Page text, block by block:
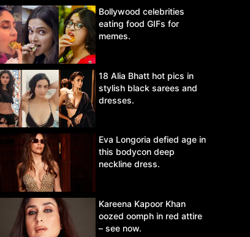
Bollywood celebrities
eating food GIFs for
memes.
18 Alia Bhatt hot pics in
stylish black sarees and
dresses.
Eva Longoria defied age in
this bodycon deep
neckline dress.
Kareena Kapoor Khan
oozed oomph in red attire
– see now.